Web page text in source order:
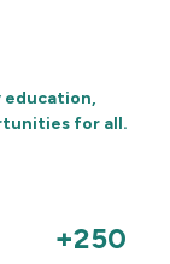
education,
for all.
+250